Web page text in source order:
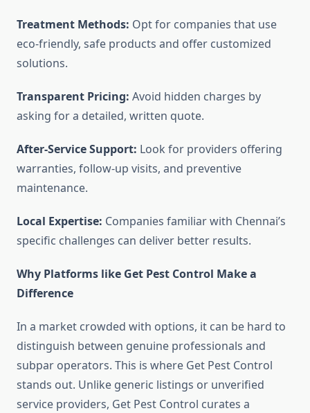
Treatment Methods: Opt for companies that use
eco-friendly, safe products and offer customized
solutions.
Transparent Pricing: Avoid hidden charges by
asking for a detailed, written quote.
After-Service Support: Look for providers offering
warranties, follow-up visits, and preventive
maintenance.
Local Expertise: Companies familiar with Chennai’s
specific challenges can deliver better results.
Why Platforms like Get Pest Control Make a
Difference
In a market crowded with options, it can be hard to
distinguish between genuine professionals and
subpar operators. This is where Get Pest Control
stands out. Unlike generic listings or unverified
service providers, Get Pest Control curates a